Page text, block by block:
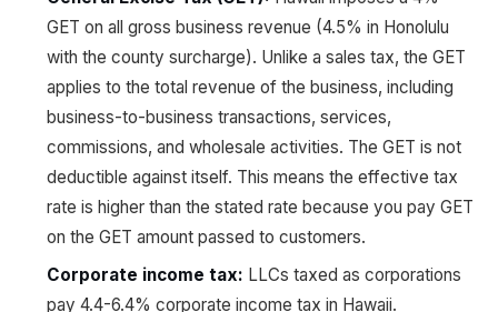
GET on all gross business revenue (4.5% in Honolulu
with the county surcharge). Unlike a sales tax, the GET
applies to the total revenue of the business, including
business-to-business transactions, services,
commissions, and wholesale activities. The GET is not
deductible against itself. This means the effective tax
rate is higher than the stated rate because you pay GET
on the GET amount passed to customers.
Corporate income tax: LLCs taxed as corporations
pay 4.4-6.4% corporate income tax in Hawaii.